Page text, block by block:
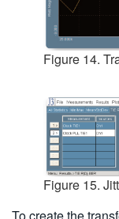
Figure 14.
Figure 15.